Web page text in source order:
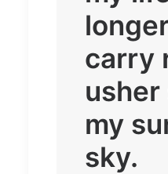
carry
usher
my
sky.